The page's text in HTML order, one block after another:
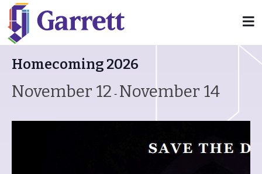
« All Events
Homecoming 2026
November 12 - November 14